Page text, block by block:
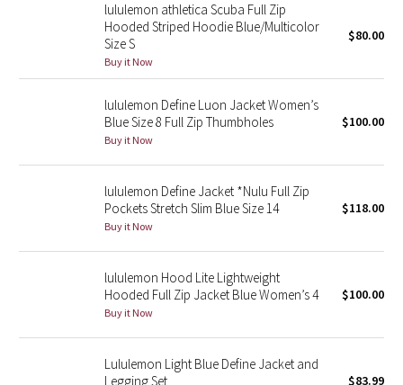
Seawheeze 2015
Seawheeze 2014
Seawheeze 2013
Seawheeze 2012
Wanderlust
2016 Olympics
Reflective Splatter
Lunar New Year 2019
lululemon athletica Scuba Full Zip
Hooded Striped Hoodie Blue/Multicolor
Size S
Buy it Now
$80.00
lululemon Define Luon Jacket Women’s
Blue Size 8 Full Zip Thumbholes
Buy it Now
$100.00
lululemon Define Jacket *Nulu Full Zip
Pockets Stretch Slim Blue Size 14
Buy it Now
$118.00
lululemon Hood Lite Lightweight
Hooded Full Zip Jacket Blue Women’s 4
Buy it Now
$100.00
Lululemon Light Blue Define Jacket and
Legging Set
$83.99